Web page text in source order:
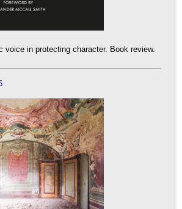
voice in protecting character. Book review.